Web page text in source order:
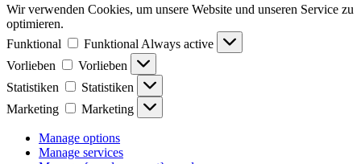
Wir verwenden Cookies, um unsere Website und unseren Service zu
optimieren.
Funktional
Funktional Always active
Vorlieben
Vorlieben
Statistiken
Statistiken
Marketing
Marketing
Manage options
Manage services